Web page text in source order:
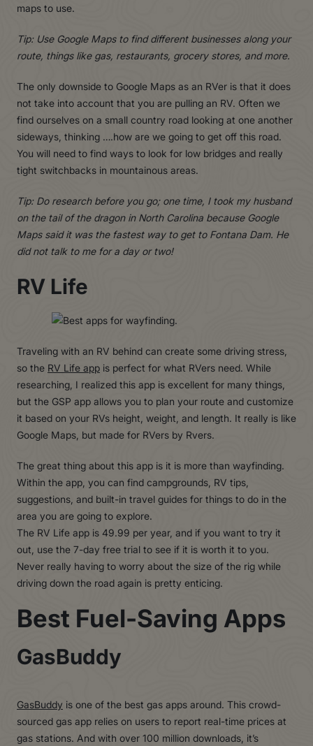
maps to use.
Tip: Use Google Maps to find different businesses along your
route, things like gas, restaurants, grocery stores, and more.
The only downside to Google Maps as an RVer is that it does
not take into account that you are pulling an RV. Often we
find ourselves on a small country road looking at one another
sideways, thinking ….how are we going to get off this road.
You will need to find ways to look for low bridges and really
tight switchbacks in mountainous areas.
Tip: Do research before you go; one time, I took my husband
on the tail of the dragon in North Carolina because Google
Maps said it was the fastest way to get to Fontana Dam. He
did not talk to me for a day or two!
RV Life
Traveling with an RV behind can create some driving stress,
so the RV Life app is perfect for what RVers need. While
researching, I realized this app is excellent for many things,
but the GSP app allows you to plan your route and customize
it based on your RVs height, weight, and length. It really is like
Google Maps, but made for RVers by Rvers.
The great thing about this app is it is more than wayfinding.
Within the app, you can find campgrounds, RV tips,
suggestions, and built-in travel guides for things to do in the
area you are going to explore.
The RV Life app is 49.99 per year, and if you want to try it
out, use the 7-day free trial to see if it is worth it to you.
Never really having to worry about the size of the rig while
driving down the road again is pretty enticing.
Best Fuel-Saving Apps
GasBuddy
GasBuddy is one of the best gas apps around. This crowd-
sourced gas app relies on users to report real-time prices at
gas stations. And with over 100 million downloads, it’s